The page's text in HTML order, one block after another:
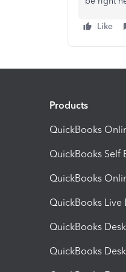
Like
Products
QuickBooks
QuickBooks Self
QuickBooks
QuickBooks
QuickBooks
QuickBooks